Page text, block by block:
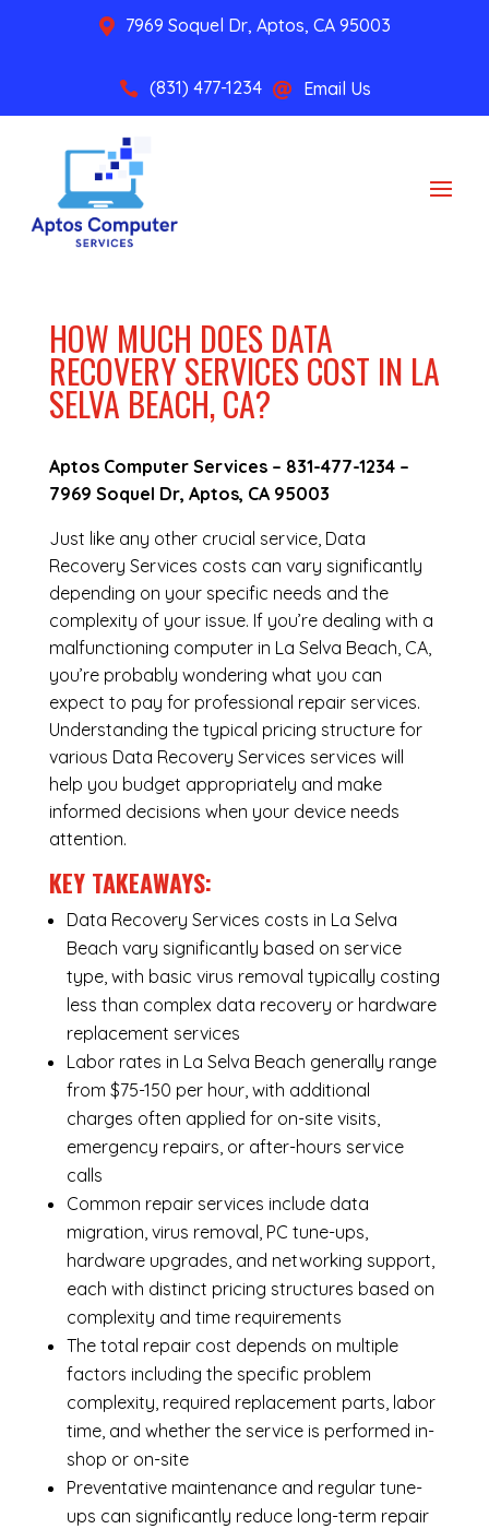
 7969 Soquel Dr, Aptos, CA 95003
 (831) 477-1234  Email Us
HOW MUCH DOES DATA
RECOVERY SERVICES COST IN LA
SELVA BEACH, CA?
Aptos Computer Services – 831-477-1234–
7969 Soquel Dr, Aptos, CA 95003
Just like any other crucial service, Data
Recovery Services costs can vary significantly
depending on your specific needs and the
complexity of your issue. If you’re dealing with a
malfunctioning computer in La Selva Beach, CA,
you’re probably wondering what you can
expect to pay for professional repair services.
Understanding the typical pricing structure for
various Data Recovery Services services will
help you budget appropriately and make
informed decisions when your device needs
attention.
KEY TAKEAWAYS:
Data Recovery Services costs in La Selva
Beach vary significantly based on service
type, with basic virus removal typically costing
less than complex data recovery or hardware
replacement services
Labor rates in La Selva Beach generally range
from $75-150 per hour, with additional
charges often applied for on-site visits,
emergency repairs, or after-hours service
calls
Common repair services include data
migration, virus removal, PC tune-ups,
hardware upgrades, and networking support,
each with distinct pricing structures based on
complexity and time requirements
The total repair cost depends on multiple
factors including the specific problem
complexity, required replacement parts, labor
time, and whether the service is performed in-
shop or on-site
Preventative maintenance and regular tune-
ups can significantly reduce long-term repair